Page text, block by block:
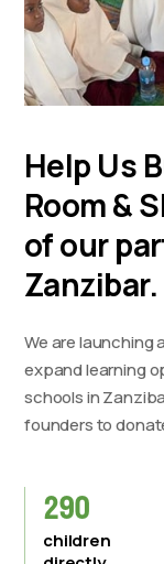
Help Us
Room &
of our
Zanzibar.
We are launching
expand learning
schools in
founders to
290
children